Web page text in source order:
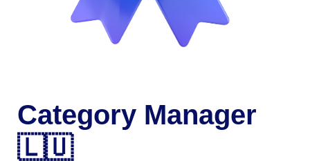
Category Manager
🇱🇺